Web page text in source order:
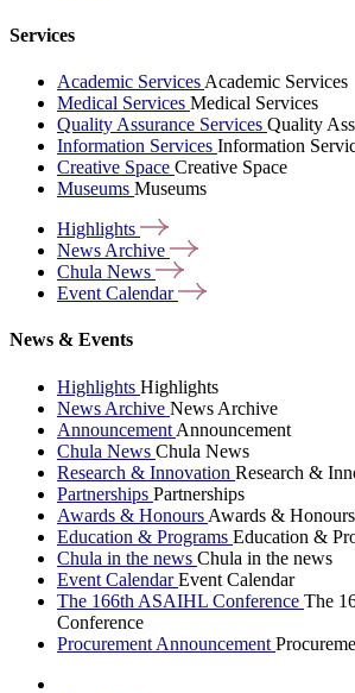
Services
Academic Services Academic Services
Medical Services Medical Services
Quality Assurance Services Quality
Information Services Information
Creative Space Creative Space
Museums Museums
Highlights
News Archive
Chula News
Event Calendar
News & Events
Highlights Highlights
News Archive News Archive
Announcement Announcement
Chula News Chula News
Research & Innovation Research &
Partnerships Partnerships
Awards & Honours Awards & Honours
Education & Programs Education &
Chula in the news Chula in the news
Event CalendarEvent Calendar
The 166th ASAIHL Conference The
Conference
Procurement Announcement